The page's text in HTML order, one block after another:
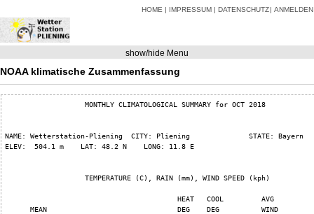
HOME IMPRESSUM DATENSCHUTZ ANMELDEN
show/hide Menu
NOAA klimatische Zusammenfassung
                   MONTHLY CLIMATOLOGICAL SUMMARY for OCT 2018
NAME: Wetterstation-Pliening  CITY: Pliening
ELEV:  504.1 m    LAT: 48.2 N    LONG: 11.8 E
                   TEMPERATURE (C), RAIN (mm), WIND SPEED (kph)
                                         HEAT   COOL         AVG
MEAN                               DEG    DEG          WIND